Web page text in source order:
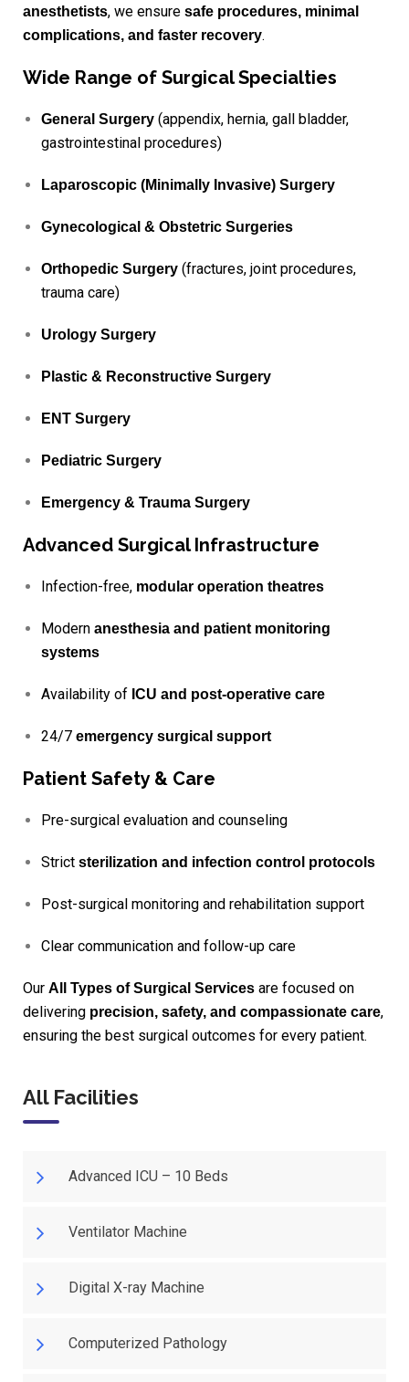
anesthetists, we ensure safe procedures, minimal
complications, and faster recovery.
Wide Range of Surgical Specialties
General Surgery (appendix, hernia, gall bladder,
gastrointestinal procedures)
Laparoscopic (Minimally Invasive) Surgery
Gynecological & Obstetric Surgeries
Orthopedic Surgery (fractures, joint procedures,
trauma care)
Urology Surgery
Plastic & Reconstructive Surgery
ENT Surgery
Pediatric Surgery
Emergency & Trauma Surgery
Advanced Surgical Infrastructure
Infection-free, modular operation theatres
Modern anesthesia and patient monitoring
systems
Availability of ICU and post-operative care
24/7 emergency surgical support
Patient Safety & Care
Pre-surgical evaluation and counseling
Strict sterilization and infection control protocols
Post-surgical monitoring and rehabilitation support
Clear communication and follow-up care
Our All Types of Surgical Services are focused on
delivering precision, safety, and compassionate care,
ensuring the best surgical outcomes for every patient.
All Facilities
Advanced ICU – 10 Beds
Ventilator Machine
Digital X-ray Machine
Computerized Pathology